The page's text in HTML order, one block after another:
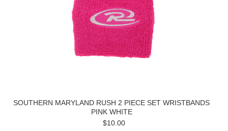
SOUTHERN MARYLAND RUSH 2 PIECE SET WRISTBANDS
PINK WHITE
$10.00